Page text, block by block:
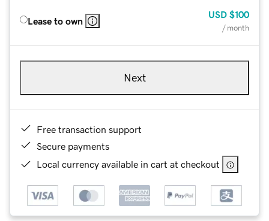
Lease to own
USD $100
/ month
Next
Free transaction support
Secure payments
Local currency available in cart at checkout